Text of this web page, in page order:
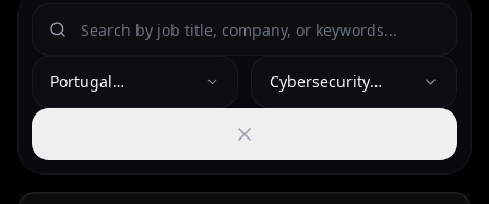
Portugal
(Lisbon/Algarve)
Cybersecurity
Analyst